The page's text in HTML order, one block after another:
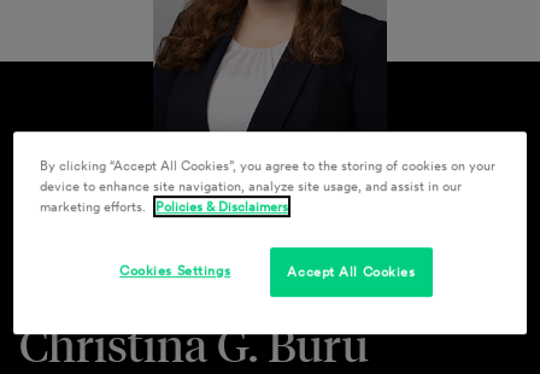
Christina G. Buru
By clicking “Accept All Cookies”, you agree to the storing of cookies on your
device to enhance site navigation, analyze site usage, and assist in our
marketing efforts.
Policies & Disclaimers
Accept All Cookies
Cookies Settings